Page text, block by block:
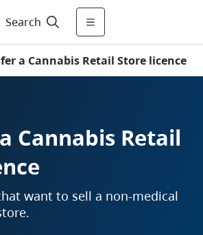
Search
a Cannabis Retail Store licence
Cannabis Retail
want to sell a non-medical